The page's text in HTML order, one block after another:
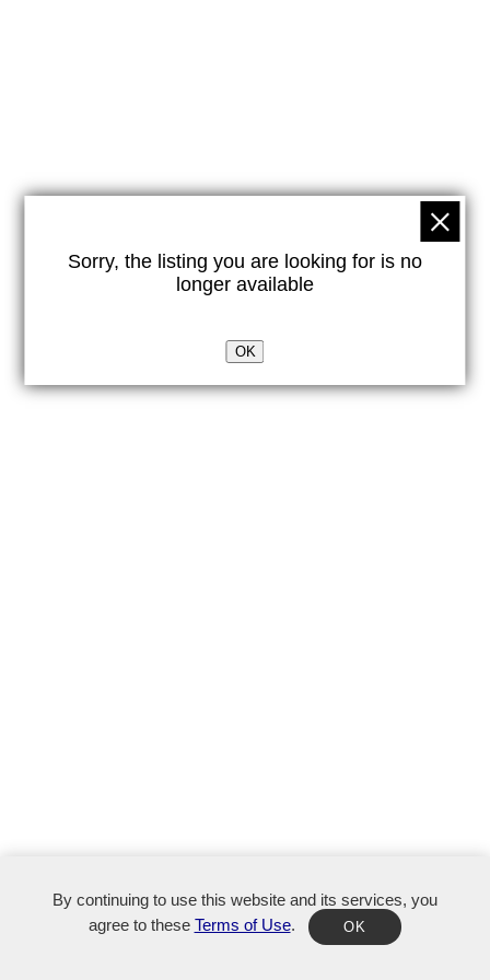
Sorry, the listing you are looking for is no
longer available
OK
By continuing to use this website and its services, you
agree to these Terms of Use. OK